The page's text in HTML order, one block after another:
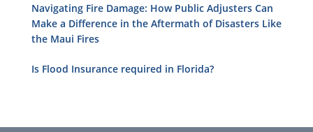
Navigating Fire Damage: How Public Adjusters Can
Make a Difference in the Aftermath of Disasters Like
the Maui Fires
Is Flood Insurance required in Florida?